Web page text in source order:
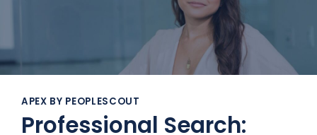
APEX BY PEOPLESCOUT
Professional Search: